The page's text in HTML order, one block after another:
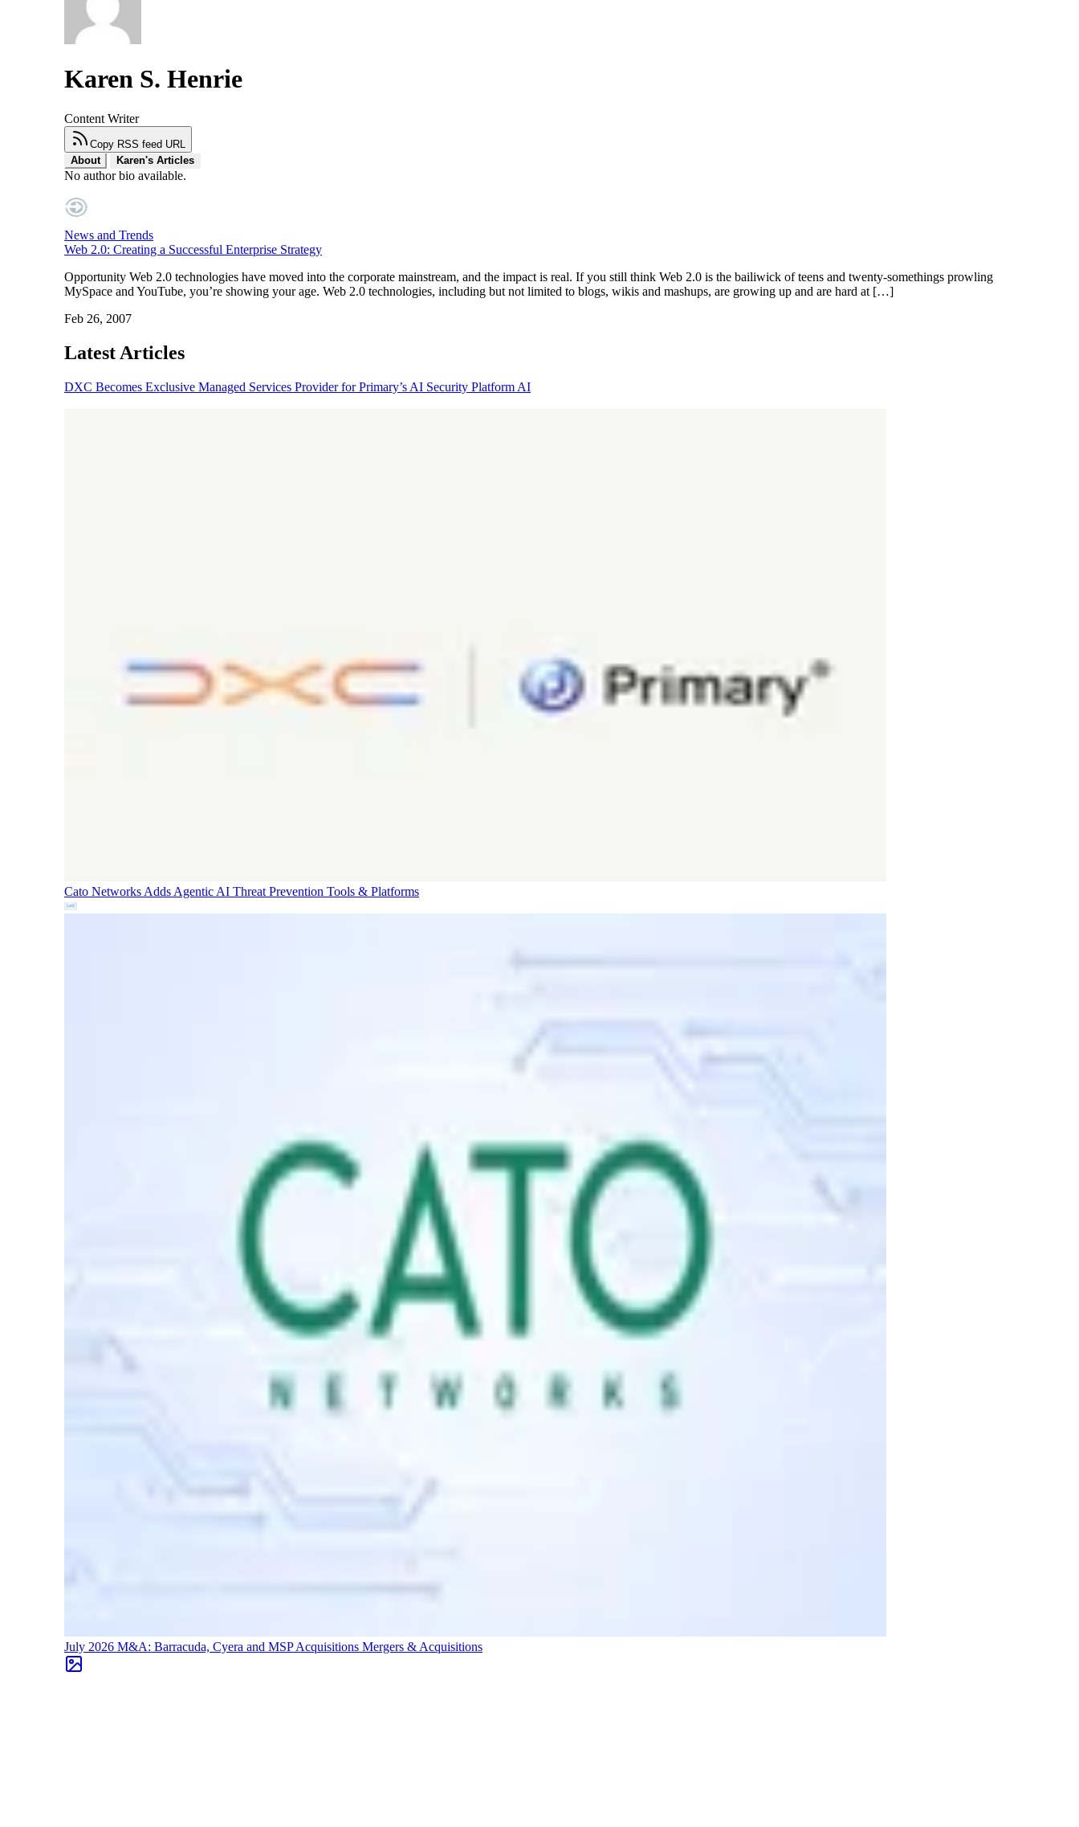
Karen S. Henrie
Content Writer
Copy RSS feed URL
About
Karen's Articles
No author bio available.
News and Trends
Web 2.0: Creating a Successful Enterprise Strategy
Opportunity Web 2.0 technologies have moved into the corporate mainstream, and the impact is real. If you still think Web 2.0 is the bailiwick of teens and twenty-somethings prowling
MySpace and YouTube, you’re showing your age. Web 2.0 technologies, including but not limited to blogs, wikis and mashups, are growing up and are hard at […]
Feb 26, 2007
Latest Articles
DXC Becomes Exclusive Managed Services Provider for Primary’s AI Security Platform AI
Cato Networks Adds Agentic AI Threat Prevention Tools & Platforms
July 2026 M&A: Barracuda, Cyera and MSP Acquisitions Mergers & Acquisitions